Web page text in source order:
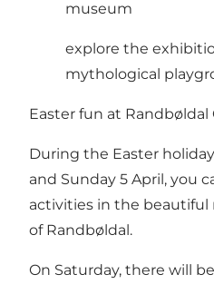
museum
explore the
mythological
Easter fun at Randbøldal
During the Easter
and Sunday 5 April, you
activities in the beautiful
of Randbøldal.
On Saturday, there will